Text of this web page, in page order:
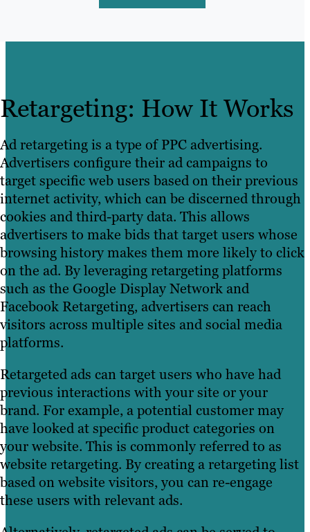
Retargeting: How It Works
Ad retargeting is a type of PPC advertising.
Advertisers configure their ad campaigns to
target specific web users based on their previous
internet activity, which can be discerned through
cookies and third-party data. This allows
advertisers to make bids that target users whose
browsing history makes them more likely to click
on the ad. By leveraging retargeting platforms
such as the Google Display Network and
Facebook Retargeting, advertisers can reach
visitors across multiple sites and social media
platforms.
Retargeted ads can target users who have had
previous interactions with your site or your
brand. For example, a potential customer may
have looked at specific product categories on
your website. This is commonly referred to as
website retargeting. By creating a retargeting list
based on website visitors, you can re-engage
these users with relevant ads.